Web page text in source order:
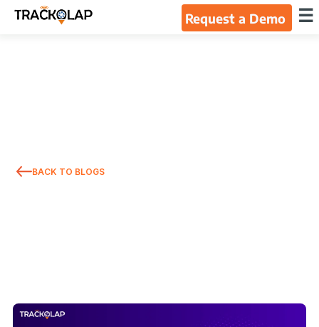
Request a Demo ×
Blog
☰
BACK TO BLOGS